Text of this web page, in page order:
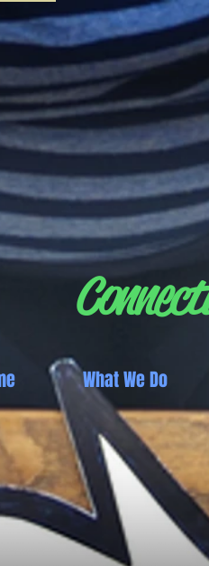
What We Do